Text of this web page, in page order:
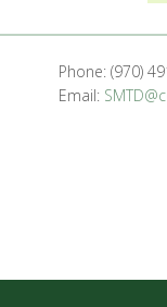
Phone: (970)
Email: